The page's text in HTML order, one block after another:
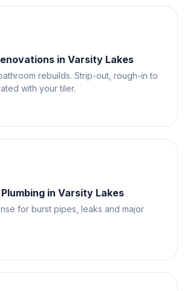
in Varsity Lakes
rebuilds. Strip-out, rough-in to
with your tiler.
in Varsity Lakes
for burst pipes, leaks and major